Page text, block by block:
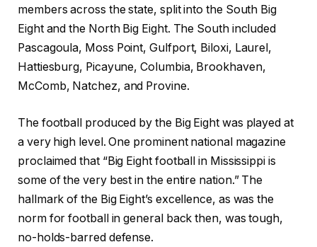
members across the state, split into the South Big
Eight and the North Big Eight. The South included
Pascagoula, Moss Point, Gulfport, Biloxi, Laurel,
Hattiesburg, Picayune, Columbia, Brookhaven,
McComb, Natchez, and Provine.
The football produced by the Big Eight was played at
a very high level. One prominent national magazine
proclaimed that “Big Eight football in Mississippi is
some of the very best in the entire nation.” The
hallmark of the Big Eight’s excellence, as was the
norm for football in general back then, was tough,
no-holds-barred defense.